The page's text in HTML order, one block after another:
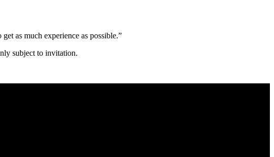
as much experience as possible.”
subject to invitation.